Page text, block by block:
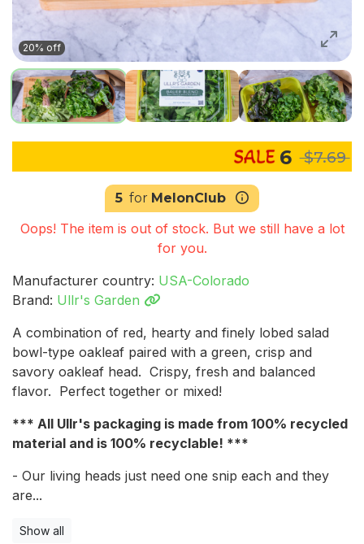
20% off
6 $7.69
5 for MelonClub
Oops! The item is out of stock. But we still have a lot
for you.
Manufacturer country: USA-Colorado
Brand: Ullr's Garden
A combination of red, hearty and finely lobed salad
bowl-type oakleaf paired with a green, crisp and
savory oakleaf head. Crispy, fresh and balanced
flavor. Perfect together or mixed!
*** All Ullr's packaging is made from 100% recycled
material and is 100% recyclable! ***
- Our living heads just need one snip each and they
are...
Show all